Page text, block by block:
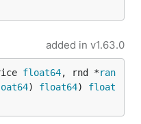
added in v1.63.0
float64, rnd *ran
) float64) float